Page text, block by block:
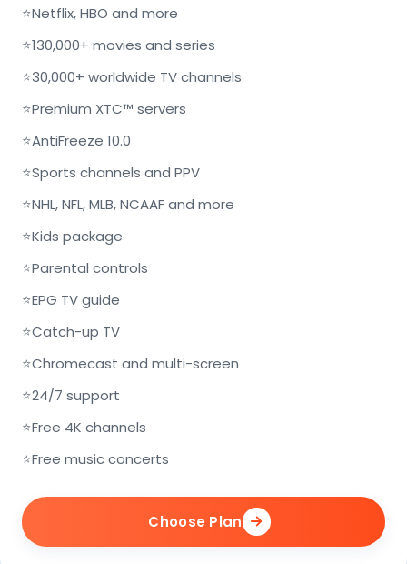
⭐Netflix, HBO and more
⭐130,000+ movies and series
⭐30,000+ worldwide TV channels
⭐Premium XTC™ servers
⭐AntiFreeze 10.0
⭐Sports channels and PPV
⭐NHL, NFL, MLB, NCAAF and more
⭐Kids package
⭐Parental controls
⭐EPG TV guide
⭐Catch-up TV
⭐Chromecast and multi-screen
⭐24/7 support
⭐Free 4K channels
⭐Free music concerts
Choose Plan